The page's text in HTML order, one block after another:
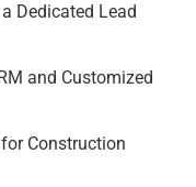
Dedicated Lead
and Customized
Construction